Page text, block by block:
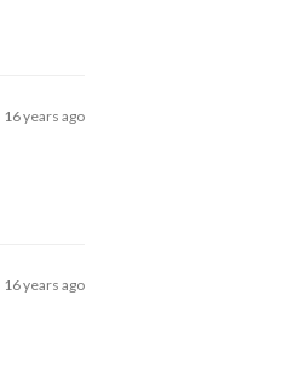
16 years ago
16 years ago